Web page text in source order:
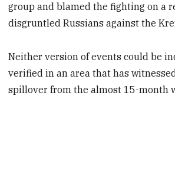
group and blamed the fighting on a
disgruntled Russians against the
Neither version of events could be
verified in an area that has
spillover from the almost 15-month